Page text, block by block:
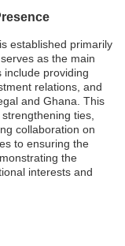
established primarily
as the main
include providing
relations, and
and Ghana. This
ties,
collaboration on
to ensuring the
the
interests and